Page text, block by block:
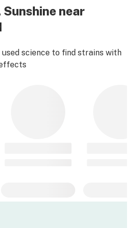
near
used science to find strains with